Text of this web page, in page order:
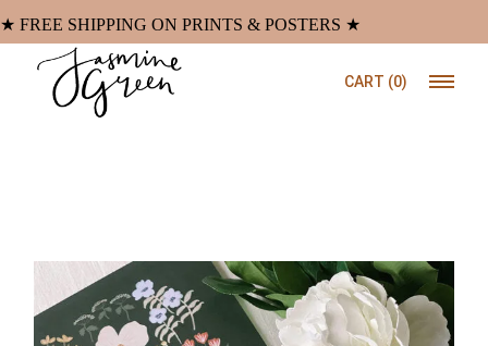
to
the
content
★ FREE SHIPPING ON PRINTS & POSTERS ★
CART (0)